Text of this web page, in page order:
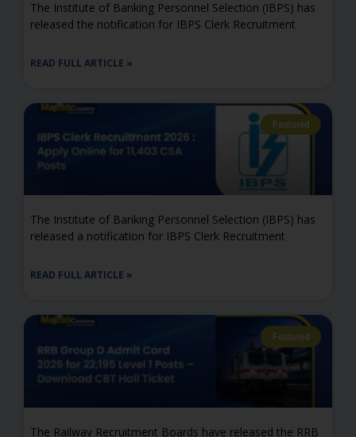
The Institute of Banking Personnel Selection (IBPS) has
released the notification for IBPS Clerk Recruitment
READ FULL ARTICLE »
Featured
The Institute of Banking Personnel Selection (IBPS) has
released a notification for IBPS Clerk Recruitment
READ FULL ARTICLE »
Featured
The Railway Recruitment Boards have released the RRB